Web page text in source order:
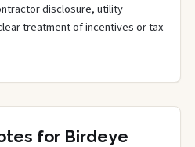
disclosure, utility
treatment of incentives or tax
for Birdeye